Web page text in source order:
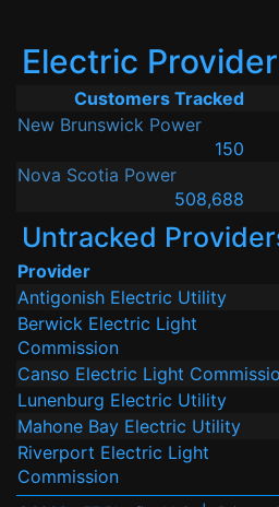
Electric
Customers Tracked
New Brunswick Power
150
Nova Scotia Power
508,688
Untracked
Provider
Antigonish Electric Utility
Berwick Electric Light
Commission
Canso Electric Light
Lunenburg Electric Utility
Mahone Bay Electric Utility
Riverport Electric Light
Commission